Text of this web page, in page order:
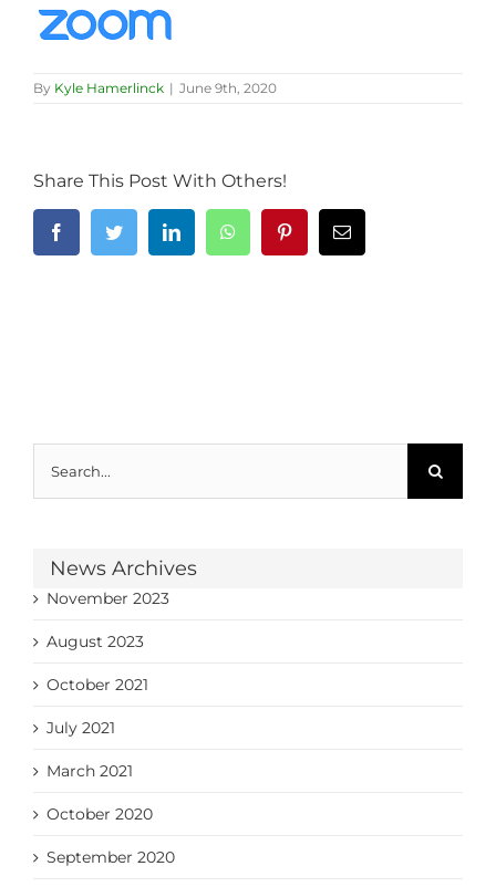
By Kyle Hamerlinck | June 9th, 2020
Share This Post With Others!
FacebookTwitter LinkedIn WhatsAppPinterestEmail
for:
News Archives
November 2023
August 2023
October 2021
July 2021
March 2021
October 2020
September 2020